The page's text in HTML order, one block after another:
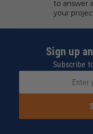
to answer
your
Sign up
Subscribe